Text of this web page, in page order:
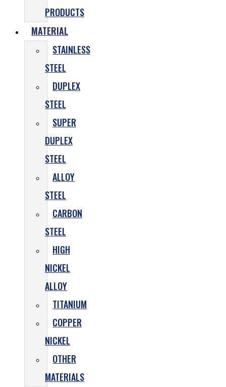
PRODUCTS
MATERIAL
STAINLESS
STEEL
DUPLEX
STEEL
SUPER
DUPLEX
STEEL
ALLOY
STEEL
CARBON
STEEL
HIGH
NICKEL
ALLOY
TITANIUM
COPPER
NICKEL
OTHER
MATERIALS